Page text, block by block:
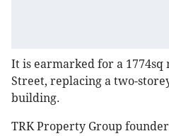
It is earmarked for a 1774sq
Street, replacing a two-
building.
TRK Property Group